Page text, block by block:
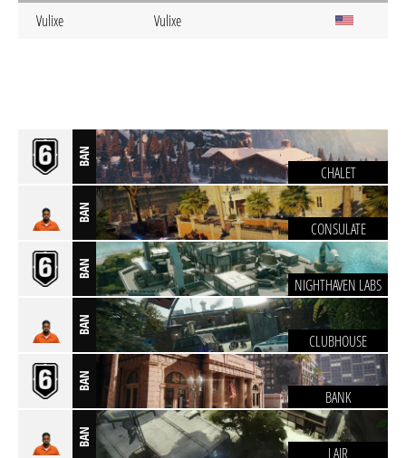
Vulixe Vulixe
BAN
CHALET
BAN
CONSULATE
BAN
NIGHTHAVEN LABS
BAN
CLUBHOUSE
BAN
BANK
BAN
LAIR